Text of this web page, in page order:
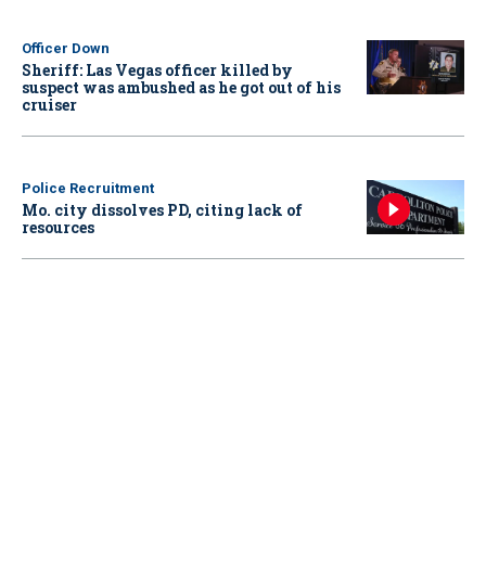
Officer Down
Sheriff: Las Vegas officer killed by
suspect was ambushed as he got out of his
cruiser
Police Recruitment
Mo. city dissolves PD, citing lack of
resources